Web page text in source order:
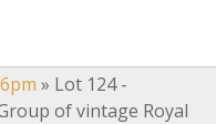
» Lot 124 -
of vintage Royal